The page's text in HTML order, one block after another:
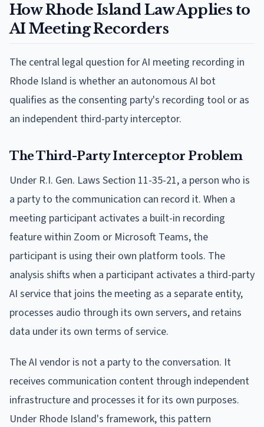
How Rhode Island Law Applies to
AI Meeting Recorders
The central legal question for AI meeting recording in
Rhode Island is whether an autonomous AI bot
qualifies as the consenting party's recording tool or as
an independent third-party interceptor.
The Third-Party Interceptor Problem
Under R.I. Gen. Laws Section 11-35-21, a person who is
a party to the communication can record it. When a
meeting participant activates a built-in recording
feature within Zoom or Microsoft Teams, the
participant is using their own platform tools. The
analysis shifts when a participant activates a third-party
AI service that joins the meeting as a separate entity,
processes audio through its own servers, and retains
data under its own terms of service.
The AI vendor is not a party to the conversation. It
receives communication content through independent
infrastructure and processes it for its own purposes.
Under Rhode Island's framework, this pattern